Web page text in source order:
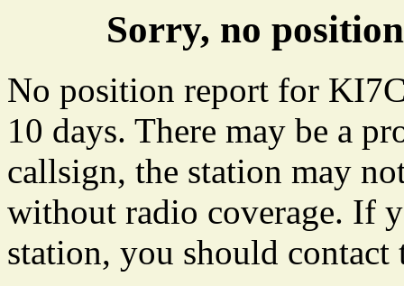
Sorry, no
No position report for
10 days. There may be a
callsign, the station may
without radio coverage. If
station, you should